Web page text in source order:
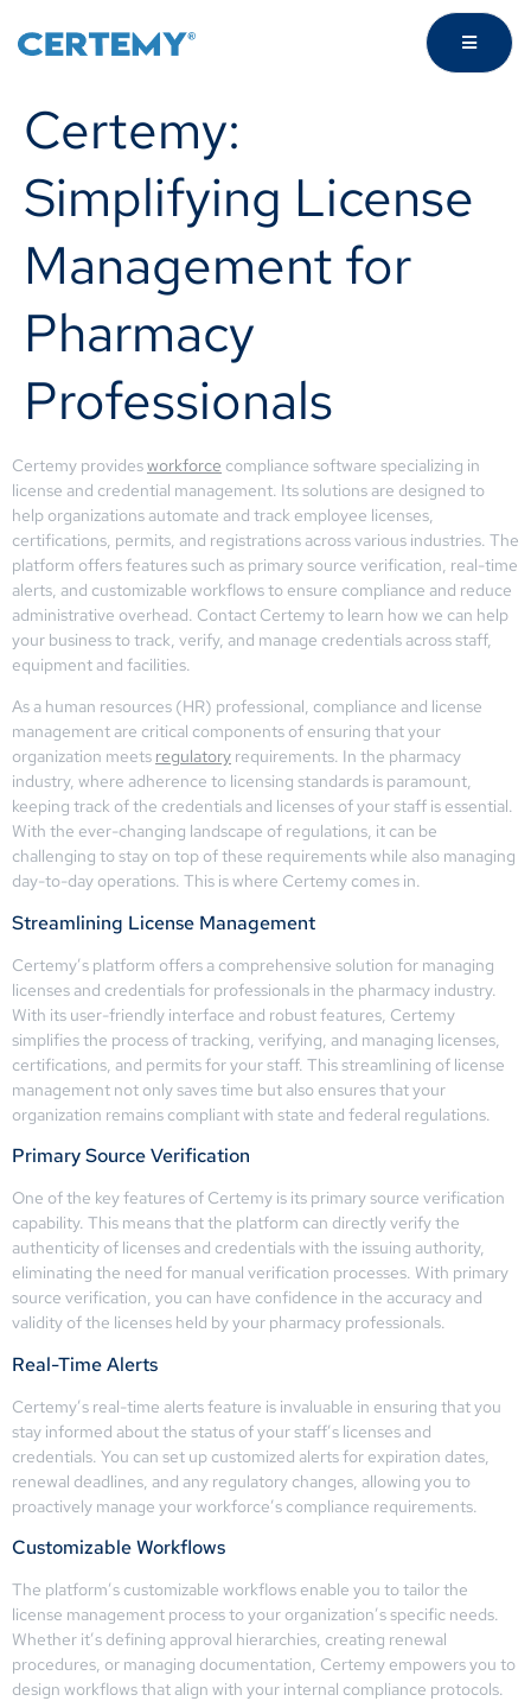
Certemy:
Simplifying License
Management for
Pharmacy
Professionals
Certemy providesworkforce compliance software specializing in
license and credential management. Its solutions are designed to
help organizations automate and track employee licenses,
certifications, permits, and registrations across various industries. The
platform offers features such as primary source verification, real-time
alerts, and customizable workflows to ensure compliance and reduce
administrative overhead. Contact Certemy to learn how we can help
your business to track, verify, and manage credentials across staff,
equipment and facilities.
As a human resources (HR) professional, compliance and license
management are critical components of ensuring that your
organization meets regulatory requirements. In the pharmacy
industry, where adherence to licensing standards is paramount,
keeping track of the credentials and licenses of your staff is essential.
With the ever-changing landscape of regulations, it can be
challenging to stay on top of these requirements while also managing
day-to-day operations. This is where Certemy comes in.
Streamlining License Management
Certemy’s platform offers a comprehensive solution for managing
licenses and credentials for professionals in the pharmacy industry.
With its user-friendly interface and robust features, Certemy
simplifies the process of tracking, verifying, and managing licenses,
certifications, and permits for your staff. This streamlining of license
management not only saves time but also ensures that your
organization remains compliant with state and federal regulations.
Primary Source Verification
One of the key features of Certemy is its primary source verification
capability. This means that the platform can directly verify the
authenticity of licenses and credentials with the issuing authority,
eliminating the need for manual verification processes. With primary
source verification, you can have confidence in the accuracy and
validity of the licenses held by your pharmacy professionals.
Real-Time Alerts
Certemy’s real-time alerts feature is invaluable in ensuring that you
stay informed about the status of your staff’s licenses and
credentials. You can set up customized alerts for expiration dates,
renewal deadlines, and any regulatory changes, allowing you to
proactively manage your workforce’s compliance requirements.
Customizable Workflows
The platform’s customizable workflows enable you to tailor the
license management process to your organization’s specific needs.
Whether it’s defining approval hierarchies, creating renewal
procedures, or managing documentation, Certemy empowers you to
design workflows that align with your internal compliance protocols.